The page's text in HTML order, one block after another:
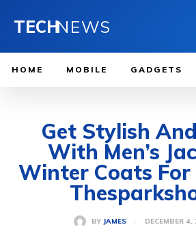
TECHNEWS
HOME MOBILE GADGETS
Get Stylish
With Men’s
Winter Coats For
BY JAMES
DECEMBER